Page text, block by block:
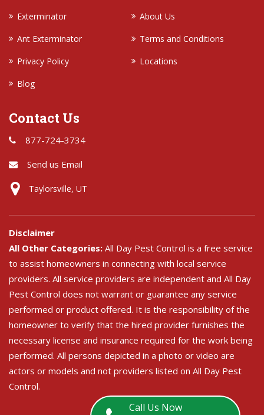
Call Us Now
Exterminator
About Us
Ant Exterminator
Terms and Conditions
Privacy Policy
Locations
Blog
Contact Us
877-724-3734
Send us Email
Taylorsville, UT
Disclaimer
All Other Categories: All Day Pest Control is a free service
to assist homeowners in connecting with local service
providers. All service providers are independent and All Day
Pest Control does not warrant or guarantee any service
performed or product offered. It is the responsibility of the
homeowner to verify that the hired provider furnishes the
necessary license and insurance required for the work being
performed. All persons depicted in a photo or video are
actors or models and not providers listed on All Day Pest
Control.